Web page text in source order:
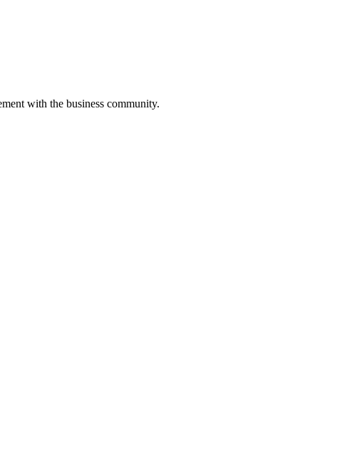
with the business community.